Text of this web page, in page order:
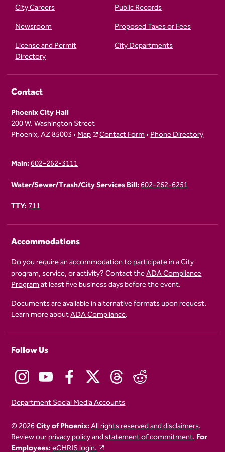
City Careers
Public Records
Newsroom
Proposed Taxes or Fees
License and Permit
Directory
City Departments
Contact
Phoenix City Hall
200 W. Washington Street
Phoenix, AZ 85003 •Map Contact Form•Phone Directory
Main:602-262-3111
Water/Sewer/Trash/City Services Bill:602-262-6251
TTY:711
Accommodations
Do you require an accommodation to participate in a City
program, service, or activity? Contact theADA Compliance
Programat least five business days before the event.
Documents are available in alternative formats upon request.
Learn more aboutADA Compliance.
Follow Us
Department Social Media Accounts
© 2026City of Phoenix:All rights reserved and disclaimers.
Review ourprivacy policyandstatement of commitment.For
Employees:eCHRIS login.